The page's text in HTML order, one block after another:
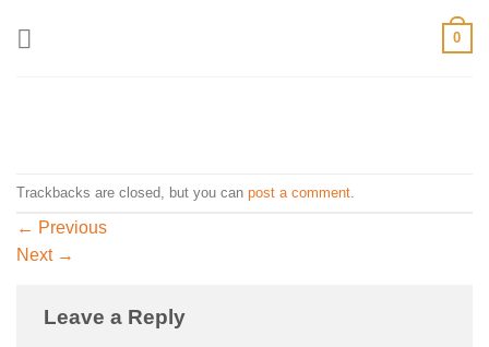
0
Trackbacks are closed, but you can post a comment
← Previous
Next →
Leave a Reply